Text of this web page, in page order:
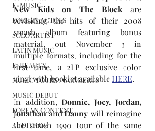
K-MUSIC
KOREAN ACTORS
SOLO ARTIST
LATIN MUSIC
K-BEAUTY
MUSIC TOURS / CONCERTS
MUSIC DEBUT
KOREAN CONTENT
AUDITIONS
New Kids on The Block are
revisiting the hits of their 2008
smash album featuring bonus
material, out November 3 in
multiple formats, including for the
first time, a 2LP exclusive color
vinyl with booklet available HERE.
In addition, Donnie, Joey, Jordan,
Jonathan and Danny will reimagine
the smash 1990 tour of the same